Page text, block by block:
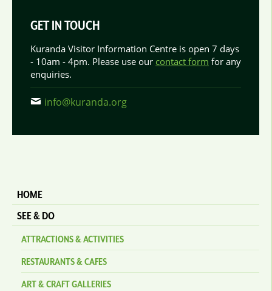
GET IN TOUCH
Kuranda Visitor Information Centre is open 7 days
- 10am - 4pm. Please use our contact form for any
enquiries.
info@kuranda.org
HOME
SEE & DO
ATTRACTIONS & ACTIVITIES
RESTAURANTS & CAFES
ART & CRAFT GALLERIES